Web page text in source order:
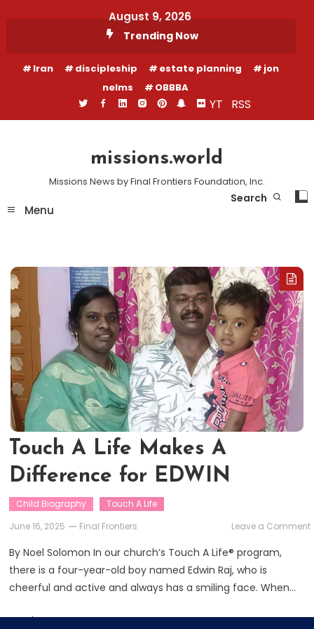
August 9, 2026
Trending Now
Iran discipleship estate planning
jon
nelms
OBBBA
YT RSS
missions.world
Missions News by Final Frontiers Foundation, Inc.
Menu
Search
Touch A Life Makes A
Difference for EDWIN
Child Biography
Touch A Life
June 16, 2025
Final Frontiers Leave a Comment
By Noel Solomon In our church’s Touch A Life® program,
there is a four-year-old boy named Edwin Raj, who is
cheerful and active and always has a smiling face. When…
Read More